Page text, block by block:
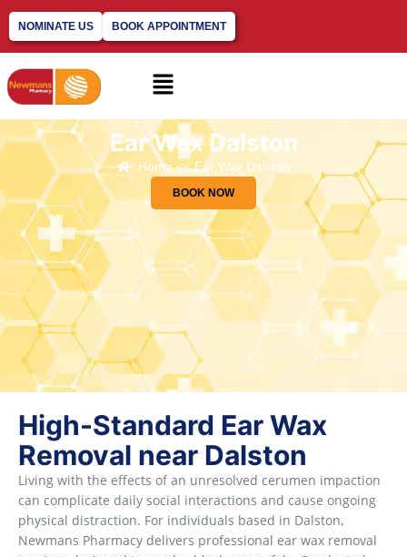
NOMINATE US BOOK APPOINTMENT
Ear Wax Dalston
Home << Ear Wax Dalston
BOOK NOW
High-Standard Ear Wax
Removal near Dalston
Living with the effects of an unresolved cerumen impaction
can complicate daily social interactions and cause ongoing
physical distraction. For individuals based in Dalston,
Newmans Pharmacy delivers professional ear wax removal